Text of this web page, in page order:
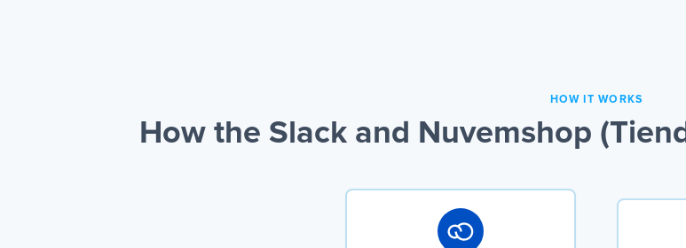
HOW IT WORKS
How the Slack and Nuvemshop